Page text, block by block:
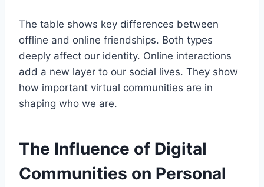
The table shows key differences between
offline and online friendships. Both types
deeply affect our identity. Online interactions
add a new layer to our social lives. They show
how important virtual communities are in
shaping who we are.
The Influence of Digital
Communities on Personal